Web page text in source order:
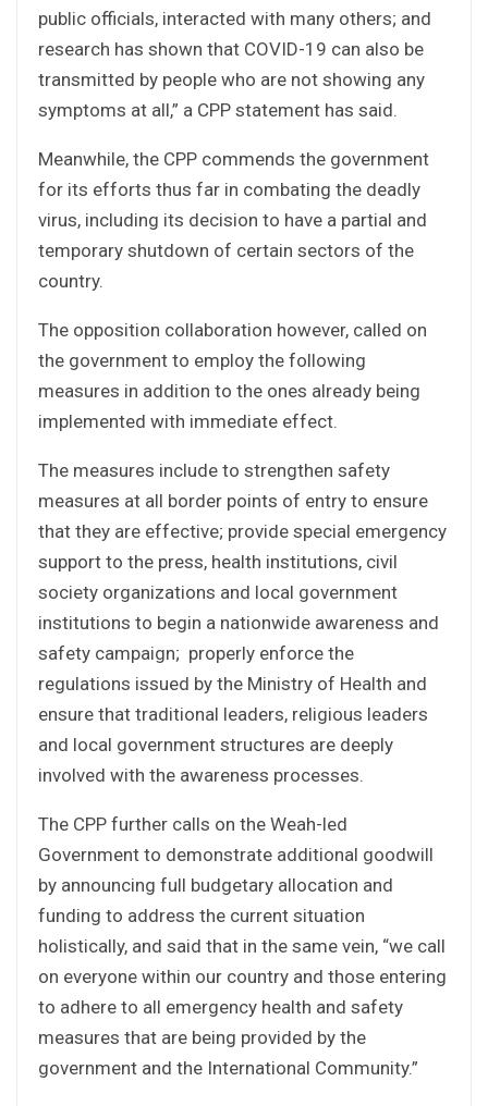
public officials, interacted with many others; and
research has shown that COVID-19 can also be
transmitted by people who are not showing any
symptoms at all,” a CPP statement has said.
Meanwhile, the CPP commends the government
for its efforts thus far in combating the deadly
virus, including its decision to have a partial and
temporary shutdown of certain sectors of the
country.
The opposition collaboration however, called on
the government to employ the following
measures in addition to the ones already being
implemented with immediate effect.
The measures include to strengthen safety
measures at all border points of entry to ensure
that they are effective; provide special emergency
support to the press, health institutions, civil
society organizations and local government
institutions to begin a nationwide awareness and
safety campaign; properly enforce the
regulations issued by the Ministry of Health and
ensure that traditional leaders, religious leaders
and local government structures are deeply
involved with the awareness processes.
The CPP further calls on the Weah-led
Government to demonstrate additional goodwill
by announcing full budgetary allocation and
funding to address the current situation
holistically, and said that in the same vein, “we call
on everyone within our country and those entering
to adhere to all emergency health and safety
measures that are being provided by the
government and the International Community.”